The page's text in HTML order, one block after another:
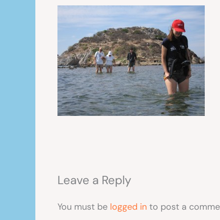
Leave a Reply
You must be logged in to post a